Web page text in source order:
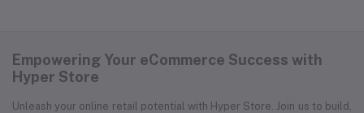
Empowering Your eCommerce Success with
Hyper Store
Unleash your online retail potential with Hyper Store. Join us to build,